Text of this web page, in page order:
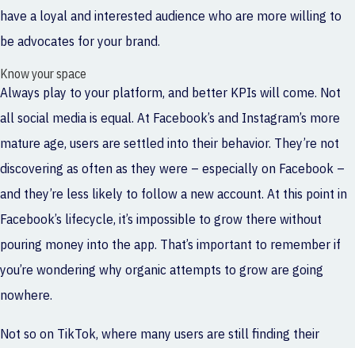
have a loyal and interested audience who are more willing to
be advocates for your brand.
Know your space
Always play to your platform, and better KPIs will come. Not
all social media is equal. At Facebook’s and Instagram’s more
mature age, users are settled into their behavior. They’re not
discovering as often as they were – especially on Facebook –
and they’re less likely to follow a new account. At this point in
Facebook’s lifecycle, it’s impossible to grow there without
pouring money into the app. That’s important to remember if
you’re wondering why organic attempts to grow are going
nowhere.
Not so on TikTok, where many users are still finding their